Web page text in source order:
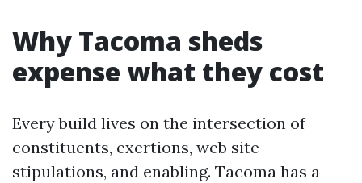
Why Tacoma sheds
expense what they cost
Every build lives on the intersection of
constituents, exertions, web site
stipulations, and enabling. Tacoma has a